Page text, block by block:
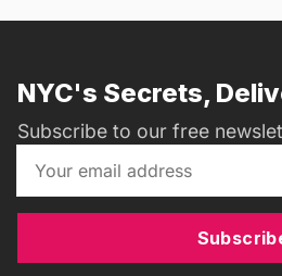
NYC's Secrets,
Subscribe to our free